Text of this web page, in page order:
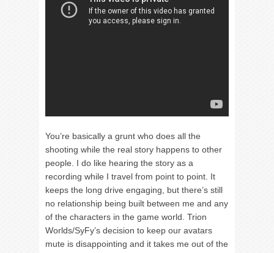
You’re basically a grunt who does all the
shooting while the real story happens to other
people. I do like hearing the story as a
recording while I travel from point to point. It
keeps the long drive engaging, but there’s still
no relationship being built between me and any
of the characters in the game world. Trion
Worlds/SyFy’s decision to keep our avatars
mute is disappointing and it takes me out of the